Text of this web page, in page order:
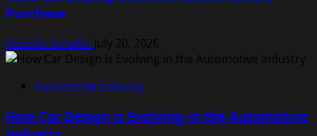
Purchase
Rodolfo Schellin July 20, 2026
Automotive Industry
How Car Design is Evolving in the Automotive